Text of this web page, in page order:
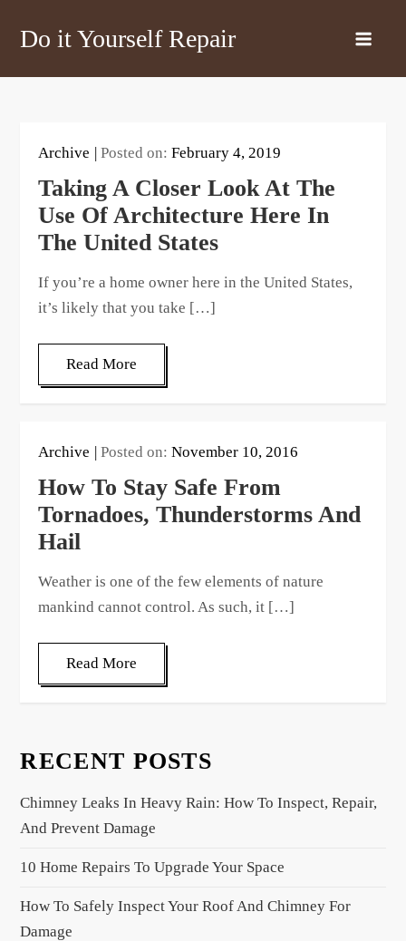
Do it Yourself Repair
Archive Posted on:February 4, 2019
Taking A Closer Look At The
Use Of Architecture Here In
The United States
If you’re a home owner here in the United States,
it’s likely that you take […]
Read More
Archive Posted on:November 10, 2016
How To Stay Safe From
Tornadoes, Thunderstorms And
Hail
Weather is one of the few elements of nature
mankind cannot control. As such, it […]
Read More
RECENT POSTS
Chimney Leaks In Heavy Rain: How To Inspect, Repair,
And Prevent Damage
10 Home Repairs To Upgrade Your Space
How To Safely Inspect Your Roof And Chimney For
Damage